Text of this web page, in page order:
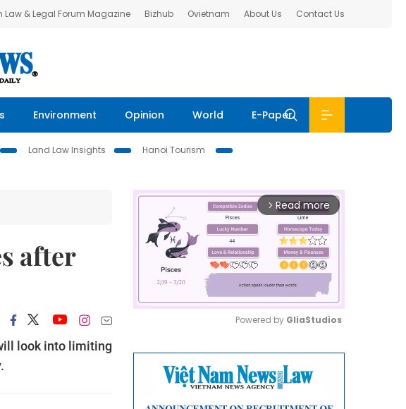
Law & Legal Forum Magazine Bizhub Ovietnam About Us Contact Us
Environment Opinion World E-Paper
Land Law Insights
Hanoi Tourism
after
look into limiting
arrow_forward_ios Read more
Powered by GliaStudios